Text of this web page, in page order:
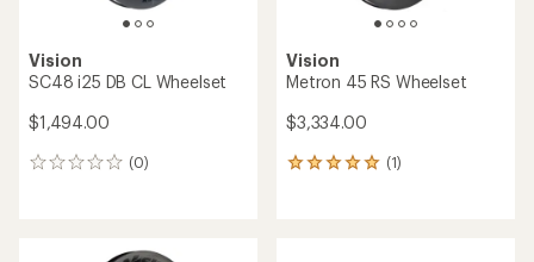
Vision
SC48 i25 DB CL Wheelset
$1,494.00
(0)
0
Vision
Metron 45 RS Wheelset
$3,334.00
(1)
1